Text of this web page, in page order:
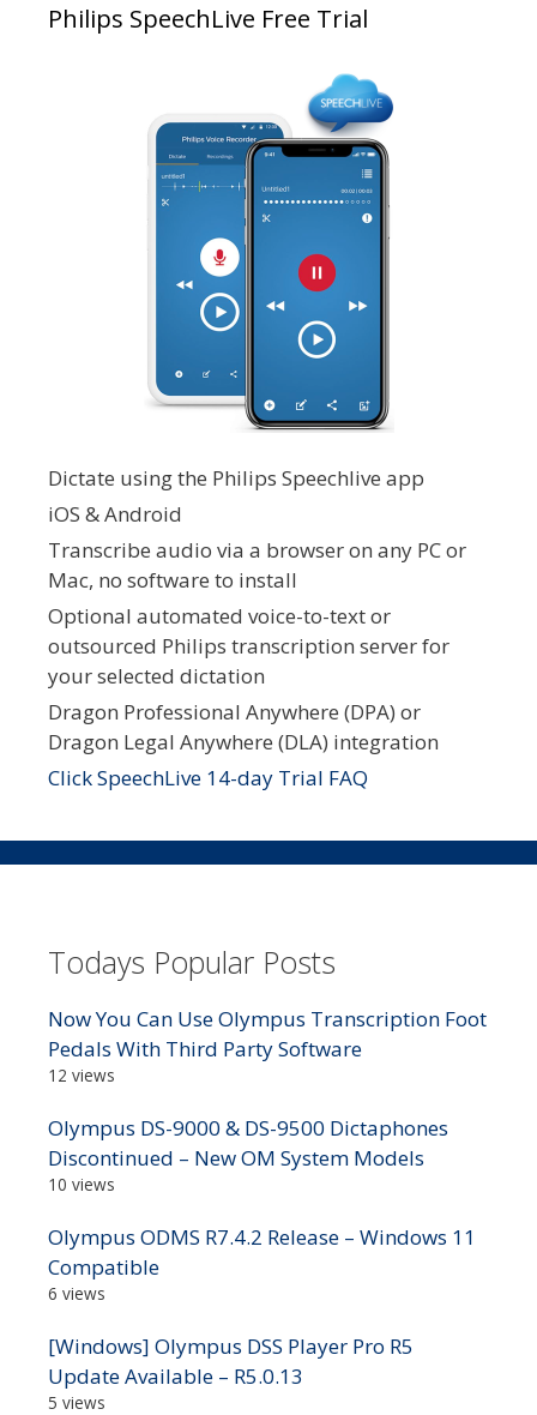
Philips SpeechLive Free Trial
Dictate using the Philips Speechlive app
iOS & Android
Transcribe audio via a browser on any PC or
Mac, no software to install
Optional automated voice-to-text or
outsourced Philips transcription server for
your selected dictation
Dragon Professional Anywhere (DPA) or
Dragon Legal Anywhere (DLA) integration
Click SpeechLive 14-day Trial FAQ
Todays Popular Posts
Now You Can Use Olympus Transcription Foot
Pedals With Third Party Software
12 views
Olympus DS-9000 & DS-9500 Dictaphones
Discontinued – New OM System Models
10 views
Olympus ODMS R7.4.2 Release – Windows 11
Compatible
6 views
[Windows] Olympus DSS Player Pro R5
Update Available – R5.0.13
5 views